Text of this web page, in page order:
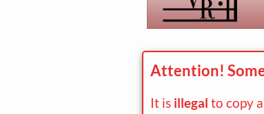
Attention!
It is illegal to copy